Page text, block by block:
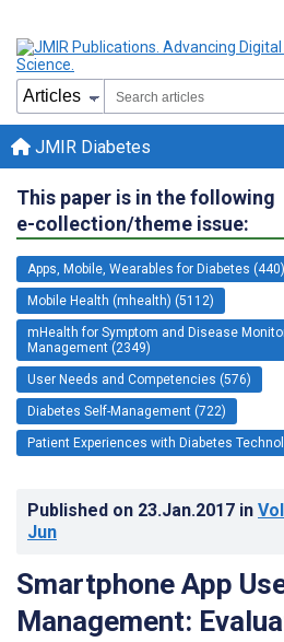
JMIR Diabetes
This paper is in the following
e-collection/theme issue:
Apps, Mobile, Wearables for Diabetes (440)
Mobile Health (mhealth) (5112)
mHealth for Symptom and Disease
Management (2349)
User Needs and Competencies (576)
Diabetes Self-Management (722)
Patient Experiences with Diabetes
Published on 23.Jan.2017 in
Jun
Smartphone App
Management: